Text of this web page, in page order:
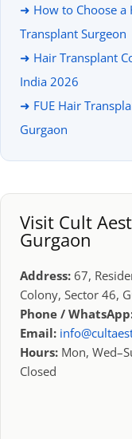
➜ How to Choose a
Transplant Surgeon
➜ Hair Transplant
India 2026
➜ FUE Hair
Gurgaon
Visit Cult
Gurgaon
Address: 67,
Colony, Sector 46,
Phone /
Email:
Hours: Mon,
Closed